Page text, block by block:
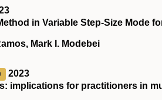
in Variable Step-Size Mode
Mark I. Modebei
2023
implications for practitioners in